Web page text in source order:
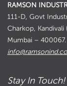
RAMSON
111-D, Govt
Charkop, Kandivali
Mumbai –
Stay In Touch!